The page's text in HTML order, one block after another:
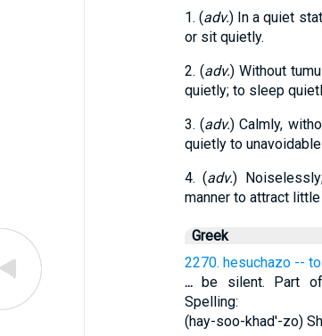
1. (adv.) In a quiet
or sit quietly.
2. (adv.) Without
quietly; to sleep
3. (adv.) Calmly,
quietly to
4. (adv.)
manner to attract
Greek
2270. hesuchazo --
...be silent. Part of
Spelling:
(hay-soo-khad'-zo)